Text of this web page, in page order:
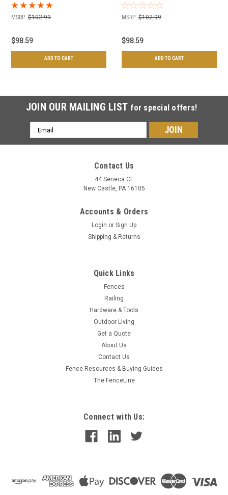
Hardware
MSRP: $102.99
$98.59
ADD TO CART
Hardware
MSRP: $102.99
$98.59
ADD TO CART
JOIN OUR MAILING LIST for special offers!
Email
Address
Contact Us
44 Seneca Ct.
New Castle, PA 16105
Accounts & Orders
Login or Sign Up
Shipping & Returns
Quick Links
Fences
Railing
Hardware & Tools
Outdoor Living
Get a Quote
About Us
Contact Us
Fence Resources & Buying Guides
The FenceLine
Connect with Us: